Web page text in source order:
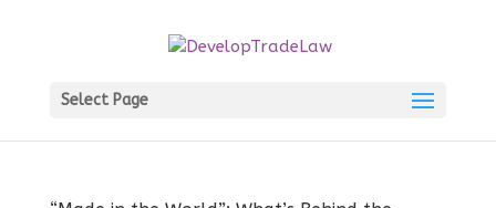
Select Page